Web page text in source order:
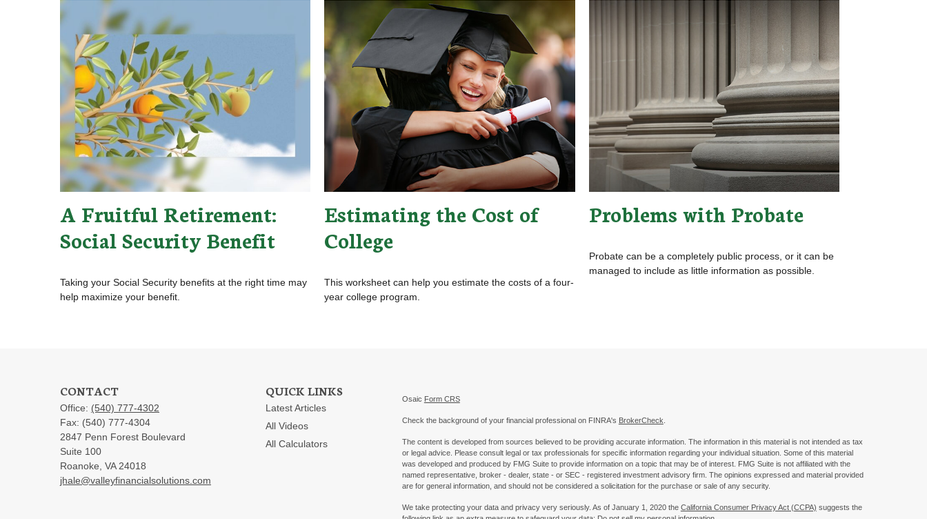
A Fruitful Retirement:
Social Security Benefit
Taking your Social Security benefits at the right time may
help maximize your benefit.
Estimating the Cost of
College
This worksheet can help you estimate the costs of a four-
year college program.
Problems with Probate
Probate can be a completely public process, or it can be
managed to include as little information as possible.
CONTACT
Office: (540) 777-4302
Fax: (540) 777-4304
2847 Penn Forest Boulevard
Suite 100
Roanoke, VA 24018
jhale@valleyfinancialsolutions.com
QUICK LINKS
Latest Articles
All Videos
All Calculators
Osaic Form CRS
Check the background of your financial professional on FINRA's BrokerCheck
The content is developed from sources believed to be providing accurate information. The information in this material is not intended as tax
or legal advice. Please consult legal or tax professionals for specific information regarding your individual situation. Some of this material
was developed and produced by FMG Suite to provide information on a topic that may be of interest. FMG Suite is not affiliated with the
named representative, broker - dealer, state - or SEC - registered investment advisory firm. The opinions expressed and material provided
are for general information, and should not be considered a solicitation for the purchase or sale of any security.
We take protecting your data and privacy very seriously. As of January 1, 2020 the California Consumer Privacy Act (CCPA) suggests the